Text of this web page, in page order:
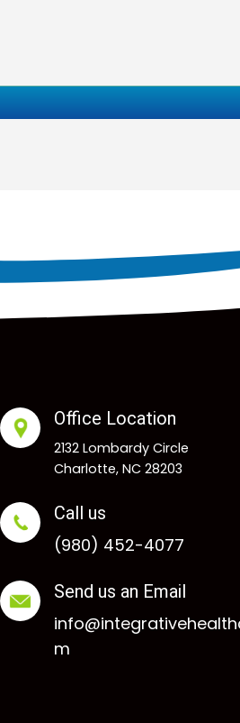
Office Location
2132 Lombardy Circle
Charlotte, NC 28203
Call us
(980) 452-4077
Send us an Email
m